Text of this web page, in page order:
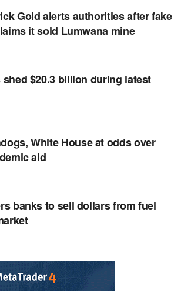
Gold alerts authorities after fake
it sold Lumwana mine
$20.3 billion during latest
White House at odds over
aid
banks to sell dollars from fuel